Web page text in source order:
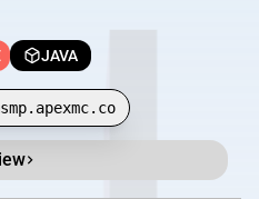
JAVA